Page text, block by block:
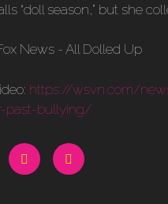
“doll season,” but she
https://wsvn.com/
past-bullying/